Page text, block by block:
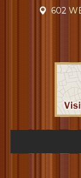
602